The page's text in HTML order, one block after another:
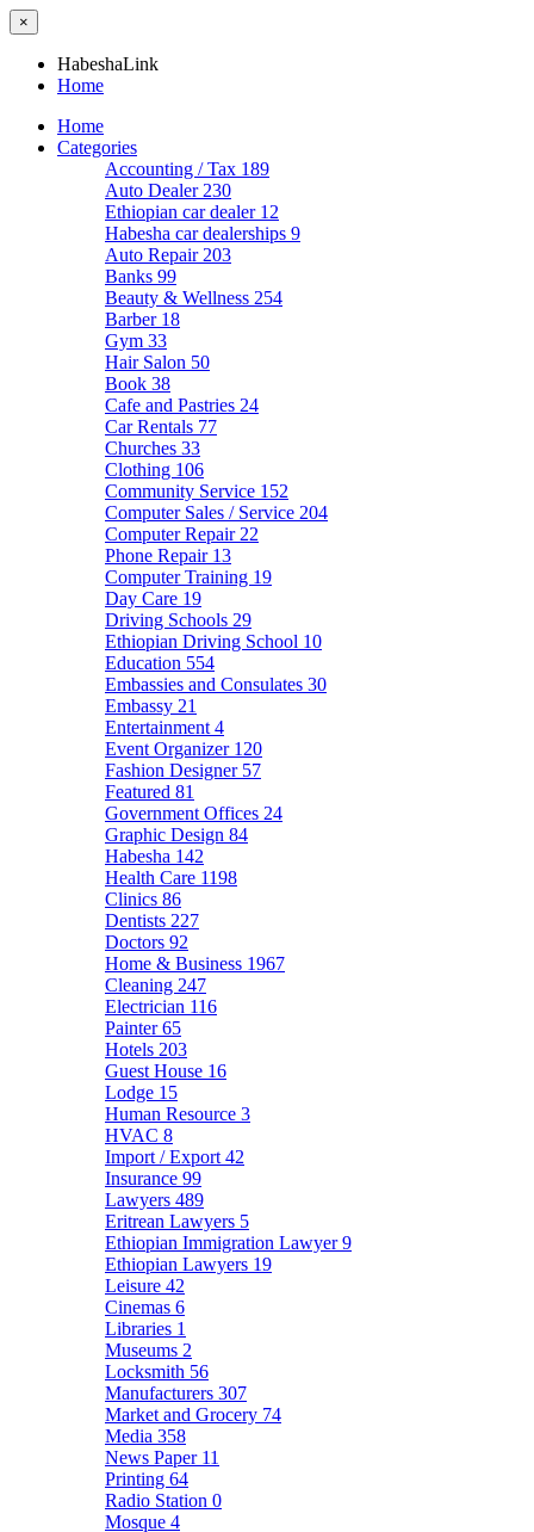
×
HabeshaLink
Home
Home
Categories
Accounting / Tax 189
Auto Dealer 230
Ethiopian car dealer 12
Habesha car dealerships 9
Auto Repair 203
Banks 99
Beauty & Wellness 254
Barber 18
Gym 33
Hair Salon 50
Book 38
Cafe and Pastries 24
Car Rentals 77
Churches 33
Clothing 106
Community Service 152
Computer Sales / Service 204
Computer Repair 22
Phone Repair 13
Computer Training 19
Day Care 19
Driving Schools 29
Ethiopian Driving School 10
Education 554
Embassies and Consulates 30
Embassy 21
Entertainment 4
Event Organizer 120
Fashion Designer 57
Featured 81
Government Offices 24
Graphic Design 84
Habesha 142
Health Care 1198
Clinics 86
Dentists 227
Doctors 92
Home & Business 1967
Cleaning 247
Electrician 116
Painter65
Hotels 203
Guest House 16
Lodge 15
Human Resource 3
HVAC 8
Import / Export 42
Insurance 99
Lawyers 489
Eritrean Lawyers 5
Ethiopian Immigration Lawyer9
Ethiopian Lawyers 19
Leisure 42
Cinemas 6
Libraries 1
Museums 2
Locksmith 56
Manufacturers 307
Market and Grocery 74
Media 358
News Paper 11
Printing 64
Radio Station 0
Mosque 4